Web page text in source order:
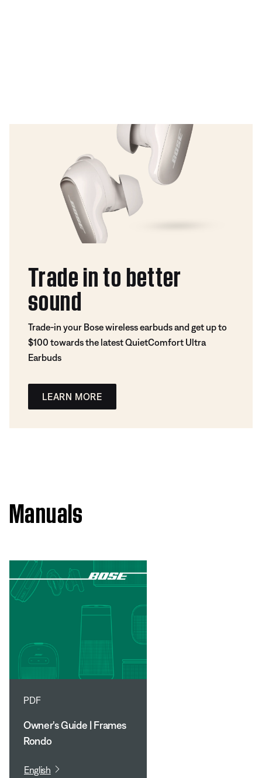
Trade in to better
sound
Trade-in your Bose wireless earbuds and get up to
$100 towards the latest QuietComfort Ultra
Earbuds
LEARN MORE
Manuals
PDF
Owner's Guide | Frames
Rondo
English